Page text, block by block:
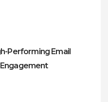
Performing Email